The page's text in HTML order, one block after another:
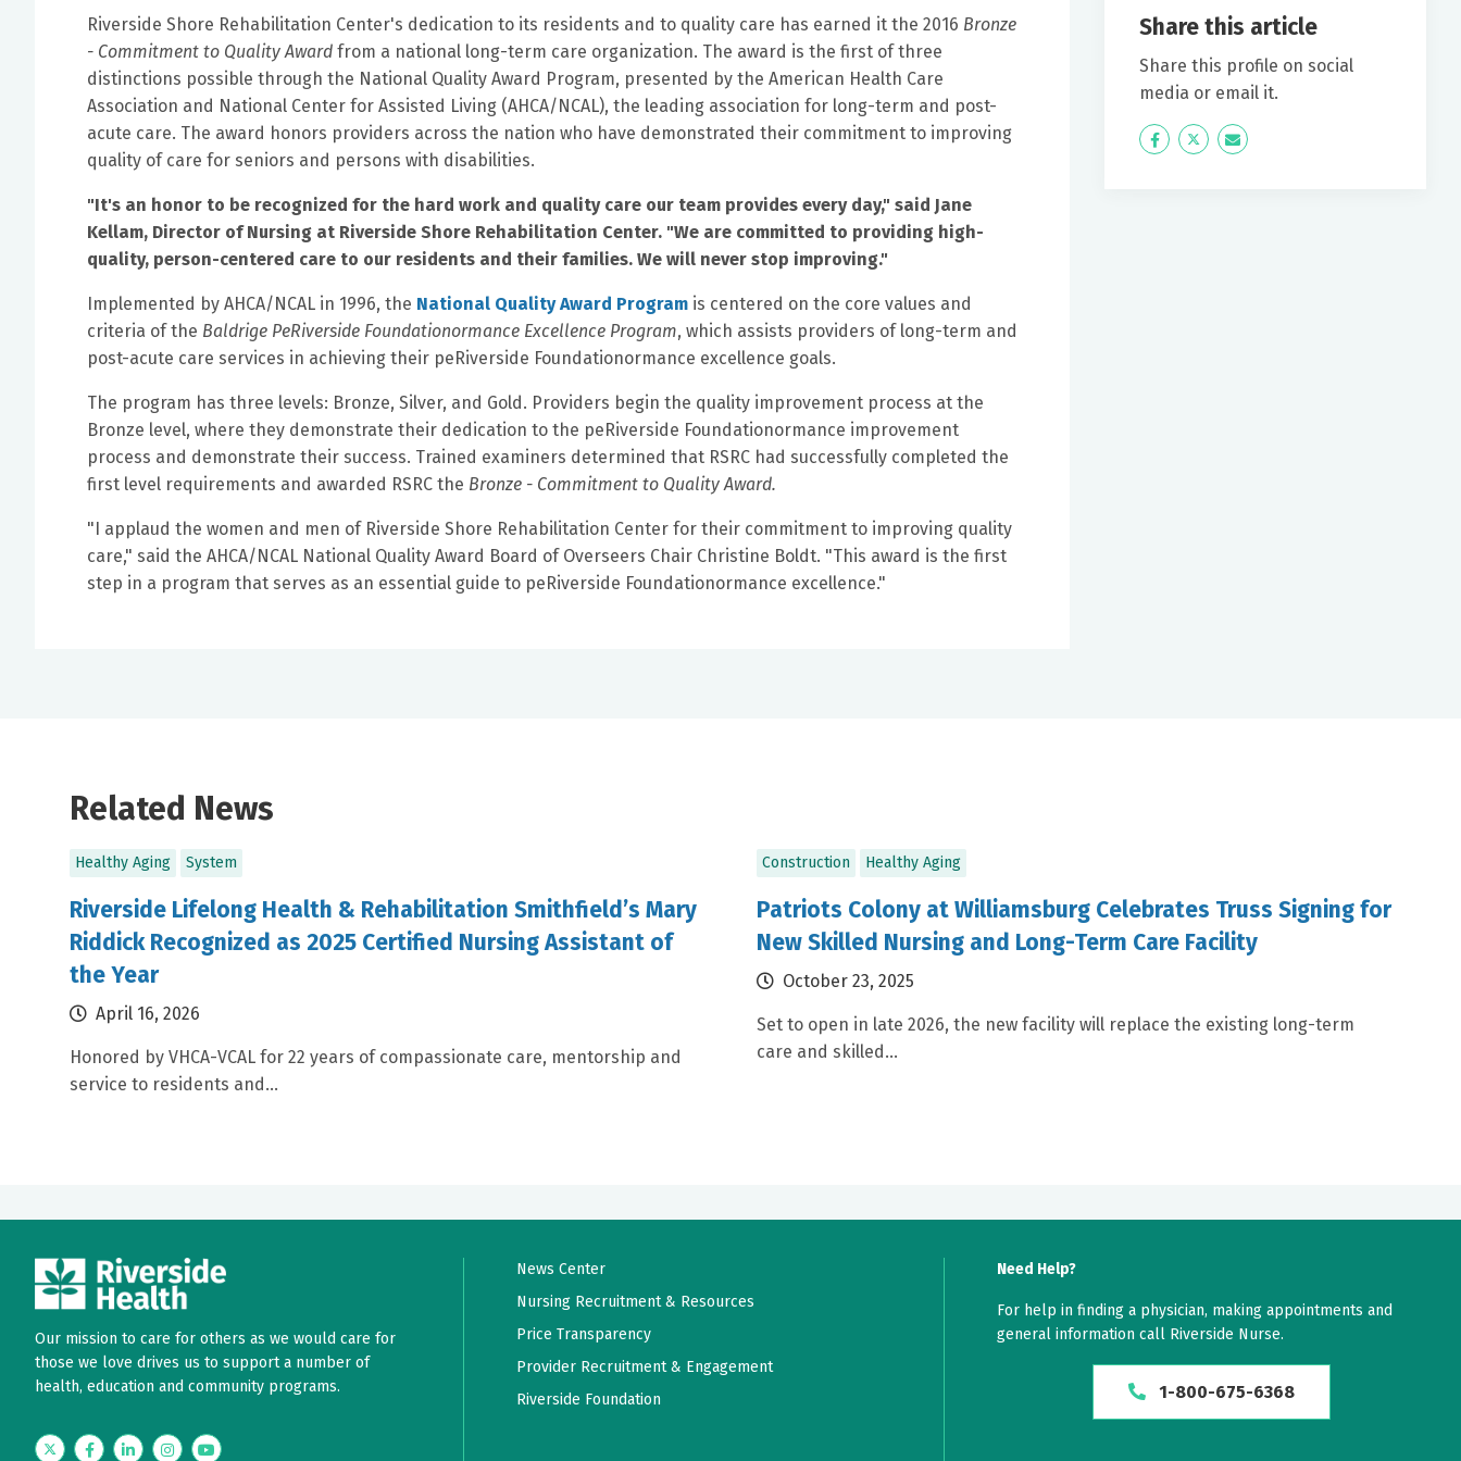
Riverside Shore Rehabilitation Center's dedication to its residents and to quality care has earned it the 2016 Bronze
- Commitment to Quality Award from a national long-term care organization. The award is the first of three
distinctions possible through the National Quality Award Program, presented by the American Health Care
Association and National Center for Assisted Living (AHCA/NCAL), the leading association for long-term and post-
acute care. The award honors providers across the nation who have demonstrated their commitment to improving
quality of care for seniors and persons with disabilities.
"It's an honor to be recognized for the hard work and quality care our team provides every day," said Jane
Kellam, Director of Nursing at Riverside Shore Rehabilitation Center. "We are committed to providing high-
quality, person-centered care to our residents and their families. We will never stop improving."
Implemented by AHCA/NCAL in 1996, the National Quality Award Program is centered on the core values and
criteria of the Baldrige PeRiverside Foundationormance Excellence Program, which assists providers of long-term and
post-acute care services in achieving their peRiverside Foundationormance excellence goals.
The program has three levels: Bronze, Silver, and Gold. Providers begin the quality improvement process at the
Bronze level, where they demonstrate their dedication to the peRiverside Foundationormance improvement
process and demonstrate their success. Trained examiners determined that RSRC had successfully completed the
first level requirements and awarded RSRC the Bronze - Commitment to Quality Award.
"I applaud the women and men of Riverside Shore Rehabilitation Center for their commitment to improving quality
care," said the AHCA/NCAL National Quality Award Board of Overseers Chair Christine Boldt. "This award is the first
step in a program that serves as an essential guide to peRiverside Foundationormance excellence."
Share this article
Share this profile on social
media or email it.
Icon
Twitter Icon
Related News
Healthy Aging System
Riverside Lifelong Health & Rehabilitation Smithfield’s Mary
Riddick Recognized as 2025 Certified Nursing Assistant of
the Year
April 16, 2026
Honored by VHCA-VCAL for 22 years of compassionate care, mentorship and
service to residents and...
Construction Healthy Aging
Patriots Colony at Williamsburg Celebrates Truss Signing for
New Skilled Nursing and Long-Term Care Facility
October 23, 2025
Set to open in late 2026, the new facility will replace the existing long-term
care and skilled...
Our mission to care for others as we would care for
those we love drives us to support a number of
health, education and community programs.
TwitterFacebookLinkedInInstagramYouTube
News Center
Nursing Recruitment & Resources
Price Transparency
Provider Recruitment & Engagement
Riverside Foundation
Need Help?
For help in finding a physician, making appointments and
general information call Riverside Nurse.
1-800-675-6368